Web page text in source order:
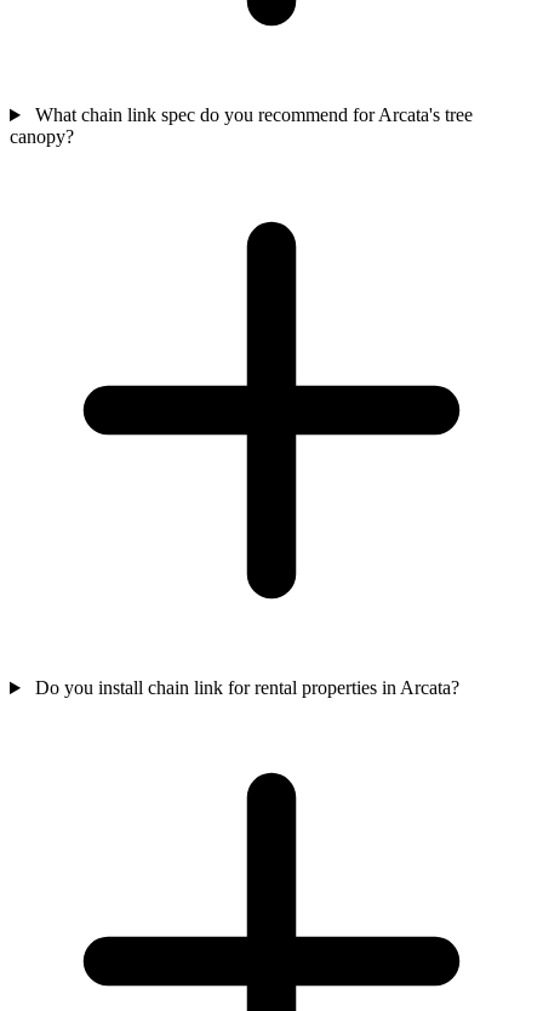
What chain link spec do you recommend for Arcata's tree
canopy?
Do you install chain link for rental properties in Arcata?